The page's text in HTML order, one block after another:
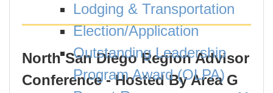
North San Diego Region Advisor
Conference - Hosted By Area G
Lodging & Transportation
Election/Application
Outstanding Leadership
Program Award (OLPA)